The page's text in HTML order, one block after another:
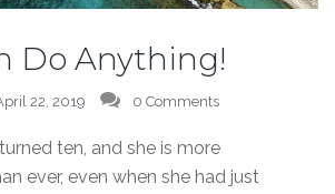
Do Anything!
22, 2019 0 Comments
ten, and she is more
ever, even when she had just